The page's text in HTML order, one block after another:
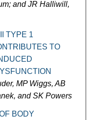
and JR Halliwill,
TYPE 1
TO
MP Wiggs, AB
and SK Powers
BODY